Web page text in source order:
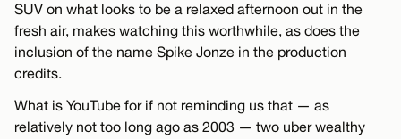
SUV on what looks to be a relaxed afternoon out in the
fresh air, makes watching this worthwhile, as does the
inclusion of the name Spike Jonze in the production
credits.
What is YouTube for if not reminding us that — as
relatively not too long ago as 2003 — two uber wealthy